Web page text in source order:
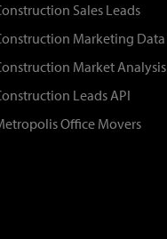
Sales Leads
Marketing Data
Market Analysis
Leads API
Office Movers